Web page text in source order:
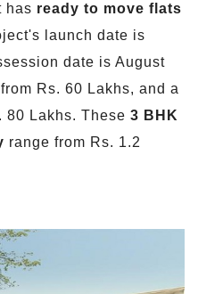
has ready to move flats
launch date is
date is August
Rs. 60 Lakhs, and a
80 Lakhs. These 3 BHK
range from Rs. 1.2